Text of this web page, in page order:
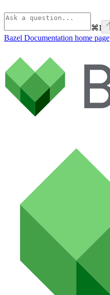
⌘I
Bazel Documentation home page